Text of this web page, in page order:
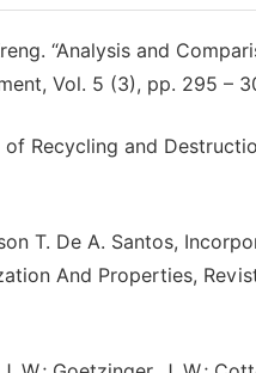
“Analysis and
Vol. 5 (3), pp. 295 –
of Recycling and
T. De A. Santos,
And Properties,